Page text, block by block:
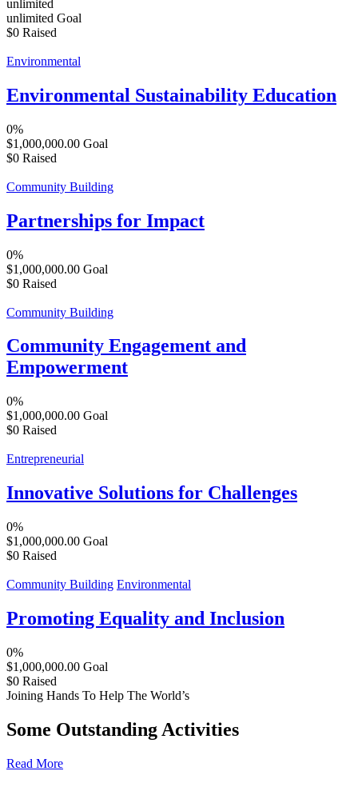
unlimited
unlimited Goal
$0 Raised
Environmental
Environmental Sustainability Education
0%
$1,000,000.00 Goal
$0 Raised
Community Building
Partnerships for Impact
0%
$1,000,000.00 Goal
$0 Raised
Community Building
Community Engagement and
Empowerment
0%
$1,000,000.00 Goal
$0 Raised
Entrepreneurial
Innovative Solutions for Challenges
0%
$1,000,000.00 Goal
$0 Raised
Community Building Environmental
Promoting Equality and Inclusion
0%
$1,000,000.00 Goal
$0 Raised
Joining Hands To Help The World’s
Some Outstanding Activities
Read More